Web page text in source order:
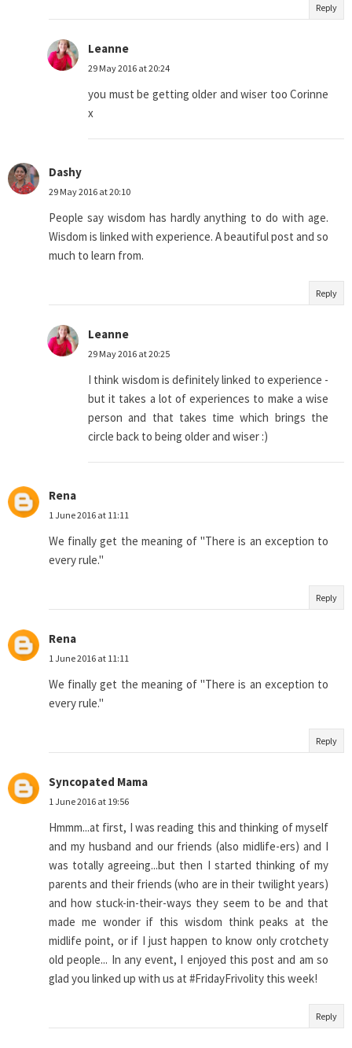
Reply
Leanne
29 May 2016 at 20:24
you must be getting older and wiser too Corinne
x
Dashy
29 May 2016 at 20:10
People say wisdom has hardly anything to do with age.
Wisdom is linked with experience. A beautiful post and so
much to learn from.
Reply
Leanne
29 May 2016 at 20:25
I think wisdom is definitely linked to experience -
but it takes a lot of experiences to make a wise
person and that takes time which brings the
circle back to being older and wiser :)
Rena
1 June 2016 at 11:11
We finally get the meaning of "There is an exception to
every rule."
Reply
Rena
1 June 2016 at 11:11
We finally get the meaning of "There is an exception to
every rule."
Reply
Syncopated Mama
1 June 2016 at 19:56
Hmmm...at first, I was reading this and thinking of myself
and my husband and our friends (also midlife-ers) and I
was totally agreeing...but then I started thinking of my
parents and their friends (who are in their twilight years)
and how stuck-in-their-ways they seem to be and that
made me wonder if this wisdom think peaks at the
midlife point, or if I just happen to know only crotchety
old people... In any event, I enjoyed this post and am so
glad you linked up with us at #FridayFrivolity this week!
Reply